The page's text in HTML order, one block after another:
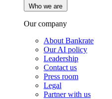
Who we are
Our company
About Bankrate
Our AI policy
Leadership
Contact us
Press room
Legal
Partner with us